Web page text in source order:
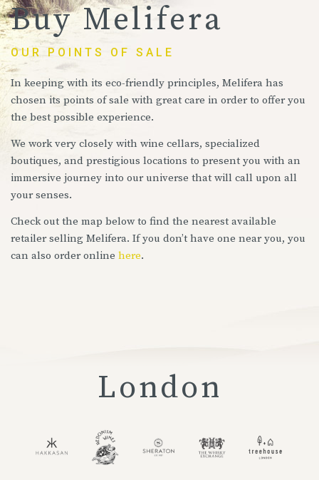
Buy Melifera
OUR POINTS OF SALE
In keeping with its eco-friendly principles, Melifera has
chosen its points of sale with great care in order to offer you
the best possible experience.
We work very closely with wine cellars, specialized
boutiques, and prestigious locations to present you with an
immersive journey into our universe that will call upon all
your senses.
Check out the map below to find the nearest available
retailer selling Melifera. If you don’t have one near you, you
can also order online here.
London